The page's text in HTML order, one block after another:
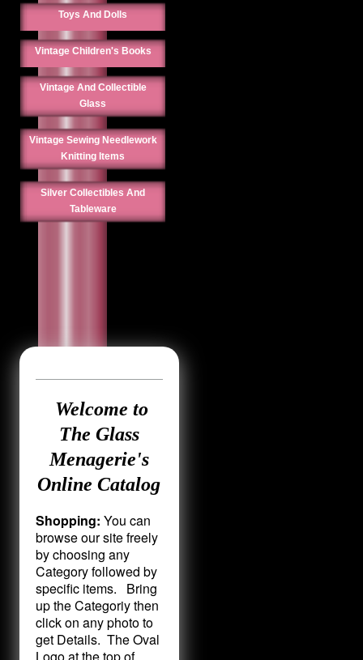
Toys And Dolls
Vintage Children's Books
Vintage And Collectible
Glass
Vintage Sewing Needlework
Knitting Items
Silver Collectibles And
Tableware
Welcome to
The Glass
Menagerie's
Online Catalog
Shopping: You can
browse our site freely
by choosing any
Category followed by
specific items. Bring
up the Categoriy then
click on any photo to
get Details. The Oval